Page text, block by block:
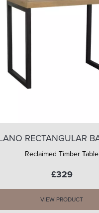
RECTANGULAR
Reclaimed Timber Table
£329
VIEW PRODUCT